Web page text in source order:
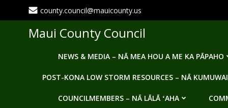
to
county.council@mauicounty.us
Maui County Council
NEWS & MEDIA – NĀ MEA HOU A ME KA PĀPAHO
POST-KONA LOW STORM RESOURCES – NĀ
COUNCILMEMBERS – NĀ LĀLĀ ʻAHA